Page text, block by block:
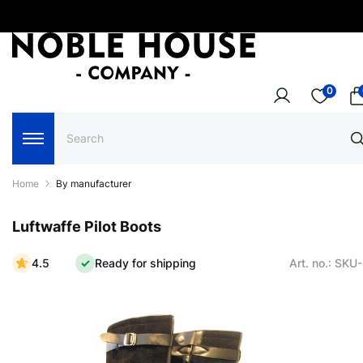
0
Home By manufacturer
Luftwaffe Pilot Boots
4.5 Ready for shipping Art. no.: